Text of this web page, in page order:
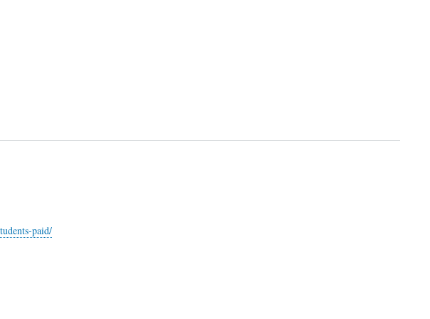
paid/